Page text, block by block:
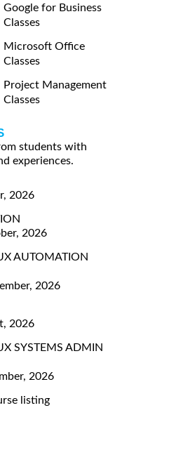
Google for Business
Classes
Microsoft Office
Classes
Project Management
Classes
students with
experiences.
2026
2026
AUTOMATION
2026
2026
SYSTEMS ADMIN
2026
listing